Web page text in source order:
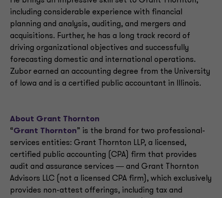
including considerable experience with financial
planning and analysis, auditing, and mergers and
acquisitions. Further, he has a long track record of
driving organizational objectives and successfully
forecasting domestic and international operations.
Zubor earned an accounting degree from the University
of Iowa and is a certified public accountant in Illinois.
About Grant Thornton
“Grant Thornton” is the brand for two professional-
services entities: Grant Thornton LLP, a licensed,
certified public accounting (CPA) firm that provides
audit and assurance services ― and Grant Thornton
Advisors LLC (not a licensed CPA firm), which exclusively
provides non-attest offerings, including tax and